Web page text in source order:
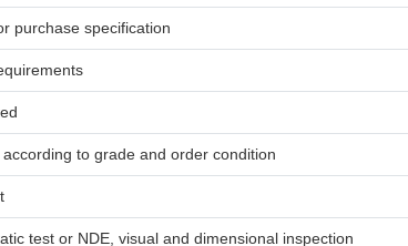
purchase specification
to grade and order condition
test or NDE, visual and dimensional inspection